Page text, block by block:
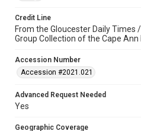
Credit Line
From the Gloucester Daily Times
Group Collection of the Cape
Accession Number
Accession #2021.021
Advanced Request Needed
Yes
Geographic Coverage